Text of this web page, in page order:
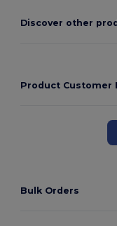
Discover other
Product Customer
Bulk Orders